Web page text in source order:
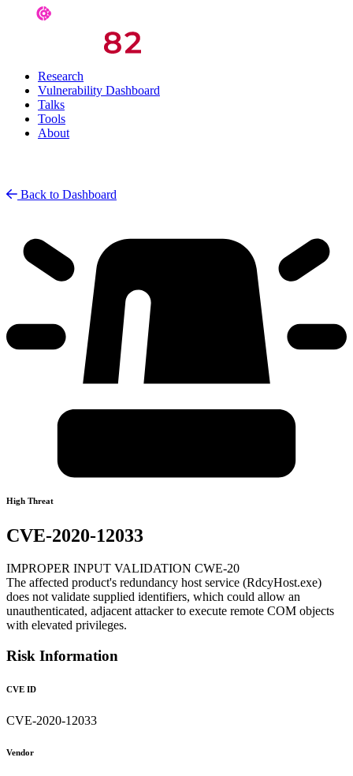
Research
Vulnerability Dashboard
Talks
Tools
About
Back to Dashboard
High Threat
CVE-2020-12033
IMPROPER INPUT VALIDATION CWE-20
The affected product's redundancy host service (RdcyHost.exe)
does not validate supplied identifiers, which could allow an
unauthenticated, adjacent attacker to execute remote COM objects
with elevated privileges.
Risk Information
CVE ID
CVE-2020-12033
Vendor